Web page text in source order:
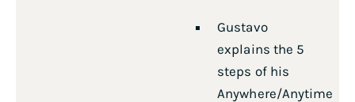
Gustavo
explains the 5
steps of his
Anywhere/Anytime